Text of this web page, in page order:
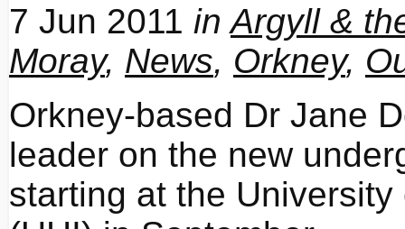
7 Jun 2011 inArgyll &
Moray, News, Orkney,
Orkney-based Dr Jane
leader on the new
starting at the